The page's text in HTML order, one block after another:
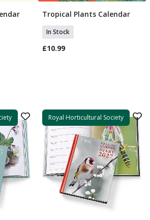
Add To Basket
Tropical Plants Calendar
In Stock
£10.99
Royal Horticultural Society